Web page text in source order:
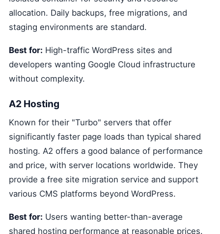
allocation. Daily backups, free migrations, and
staging environments are standard.
Best for: High-traffic WordPress sites and
developers wanting Google Cloud infrastructure
without complexity.
A2 Hosting
Known for their "Turbo" servers that offer
significantly faster page loads than typical shared
hosting. A2 offers a good balance of performance
and price, with server locations worldwide. They
provide a free site migration service and support
various CMS platforms beyond WordPress.
Best for: Users wanting better-than-average
shared hosting performance at reasonable prices.